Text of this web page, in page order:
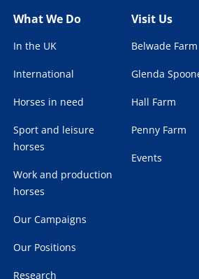
What We Do
In the UK
International
Horses in need
Sport and leisure
horses
Work and production
horses
Our Campaigns
Our Positions
Research
Visit Us
Belwade Farm
Glenda
Hall Farm
Penny Farm
Events